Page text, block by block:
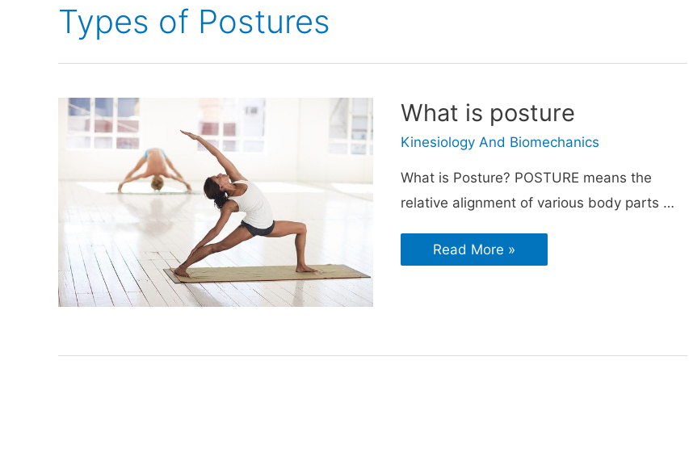
Types of Postures
What is posture
Kinesiology And Biomechanics
What is Posture? POSTURE means the
relative alignment of various body parts …
Read More »